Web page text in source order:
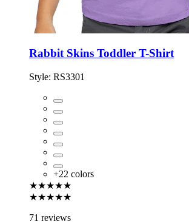
Rabbit Skins Toddler T-Shirt
Style: RS3301
+22 colors
★★★★★
★★★★★
71 reviews